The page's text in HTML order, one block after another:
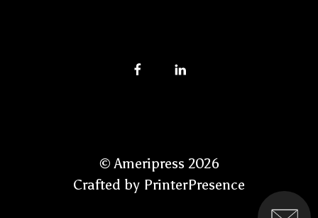
© Ameripress 2026
Crafted by PrinterPresence